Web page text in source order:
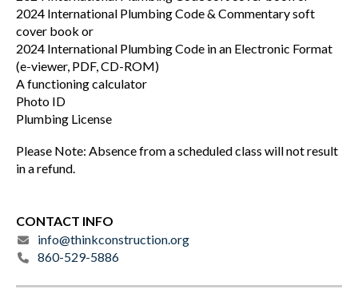
2024 International Plumbing Code & Commentary soft
cover book or
2024 International Plumbing Code in an Electronic Format
(e-viewer, PDF, CD-ROM)
A functioning calculator
Photo ID
Plumbing License
Please Note: Absence from a scheduled class will not result
in a refund.
CONTACT INFO
info@thinkconstruction.org
860-529-5886